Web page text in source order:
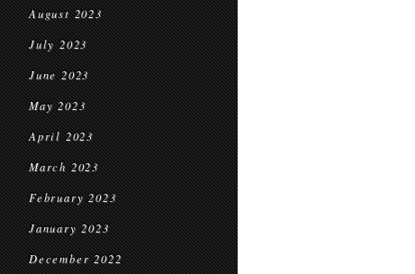
August 2023
July 2023
June 2023
May 2023
April 2023
March 2023
February 2023
January 2023
December 2022